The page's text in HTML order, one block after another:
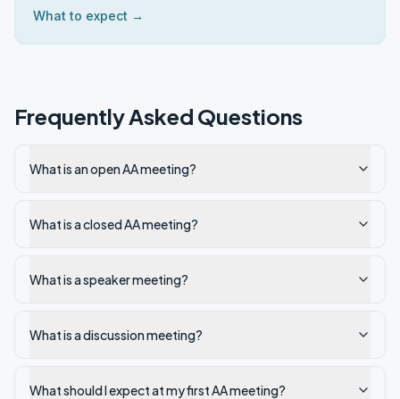
What to expect →
Frequently Asked Questions
What is an open AA meeting?
What is a closed AA meeting?
What is a speaker meeting?
What is a discussion meeting?
What should I expect at my first AA meeting?